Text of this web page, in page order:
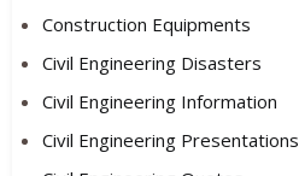
Construction Equipments
Civil Engineering Disasters
Civil Engineering Information
Civil Engineering Presentations